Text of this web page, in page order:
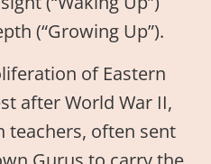
(“Growing Up”).
of Eastern
after World War II,
teachers, often sent